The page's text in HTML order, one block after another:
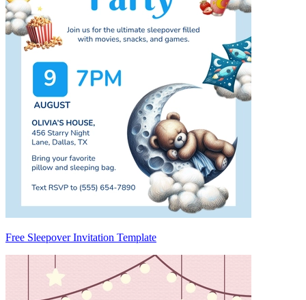
Free Sleepover Invitation Template